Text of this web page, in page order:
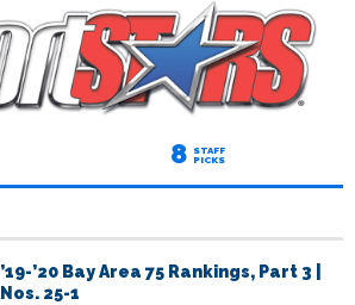
8 STAFF
PICKS
’19-’20 Bay Area 75 Rankings, Part 3 |
Nos. 25-1